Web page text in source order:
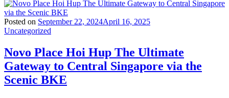
Posted on September 22, 2024April 16, 2025
Uncategorized
Novo Place Hoi Hup The Ultimate
Gateway to Central Singapore via the
Scenic BKE